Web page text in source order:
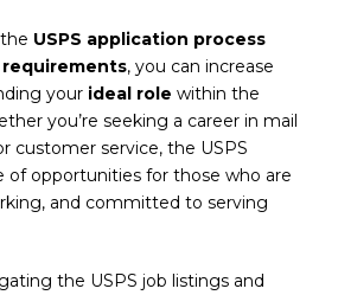
USPS application process
requirements, you can increase
your ideal role within the
you’re seeking a career in mail
customer service, the USPS
of opportunities for those who are
and committed to serving
the USPS job listings and